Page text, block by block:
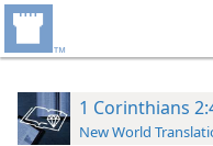
1 Corinthians
New World